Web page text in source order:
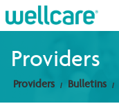
Explore Plans
Providers
Providers Bulletins